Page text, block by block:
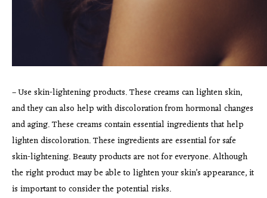
– Use skin-lightening products. These creams can lighten skin,
and they can also help with discoloration from hormonal changes
and aging. These creams contain essential ingredients that help
lighten discoloration. These ingredients are essential for safe
skin-lightening. Beauty products are not for everyone. Although
the right product may be able to lighten your skin’s appearance, it
is important to consider the potential risks.